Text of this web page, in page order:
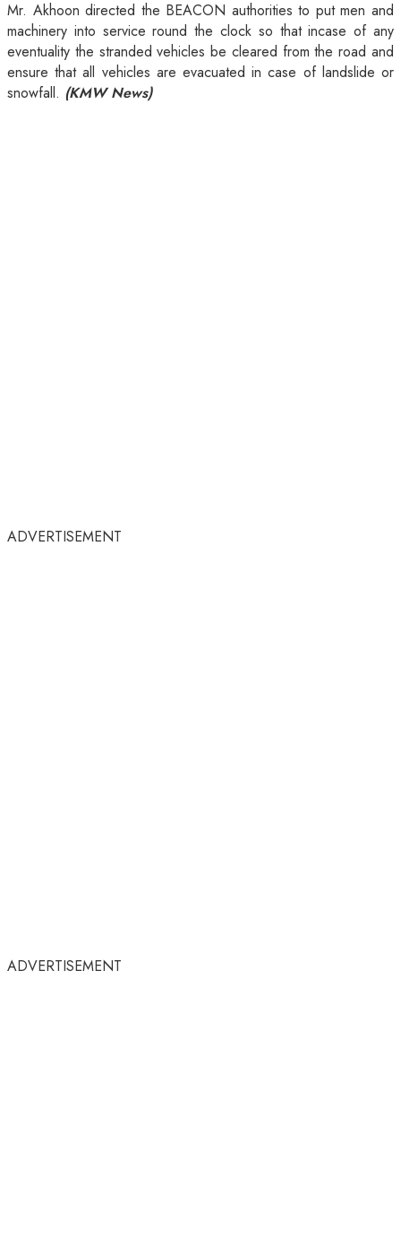
Mr. Akhoon directed the BEACON authorities to put men and
machinery into service round the clock so that incase of any
eventuality the stranded vehicles be cleared from the road and
ensure that all vehicles are evacuated in case of landslide or
snowfall. (KMW News)
ADVERTISEMENT
ADVERTISEMENT